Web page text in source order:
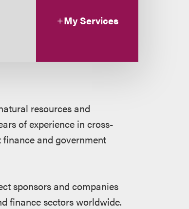
My Services
resources and
of experience in cross-
and government
sponsors and companies
finance sectors worldwide.